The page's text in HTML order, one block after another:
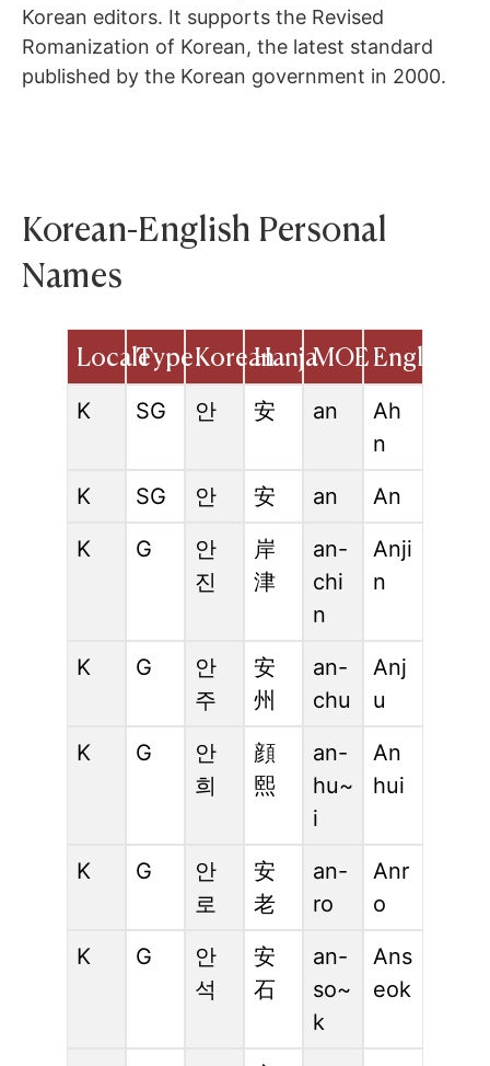
Korean editors. It supports the Revised
Romanization of Korean, the latest standard
published by the Korean government in 2000.
Korean-English Personal
Names
LocaleTypeKoreanHanjaMOEEnglish
K SG 안 安 an
Ah
n
K
SG 안 安 an
An
K
G
안
진
岸
津
an-
chi
n
Anji
n
K G
안
주
安
州
an-
chu
Anj
u
K
G
안
희
顔
熙
an-
hu~
i
An
hui
K G
안
로
安
老
an-
ro
Anr
o
K
G
안
석
安
石
an-
so~
k
Ans
eok